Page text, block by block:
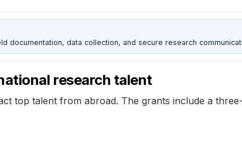
documentation, data collection, and secure research
research talent
top talent from abroad. The grants include a